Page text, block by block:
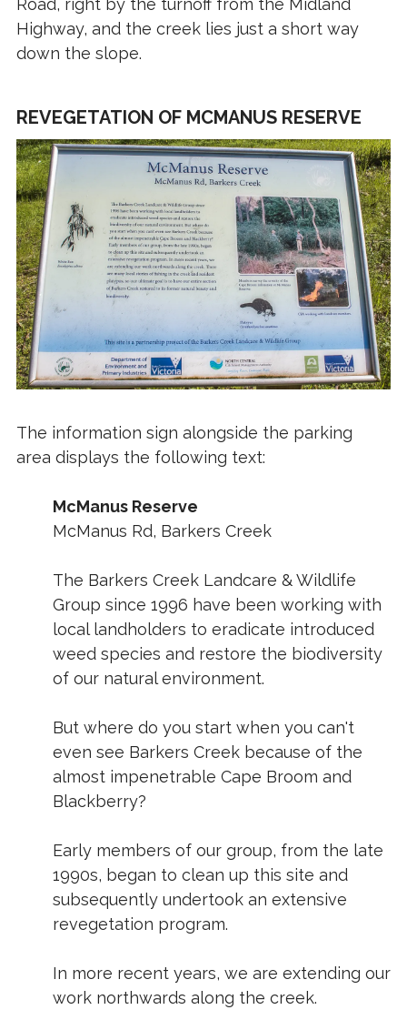
Road, right by the turnoff from the Midland
Highway, and the creek lies just a short way
down the slope.
REVEGETATION OF MCMANUS RESERVE
The information sign alongside the parking
area displays the following text:
McManus Reserve
McManus Rd, Barkers Creek
The Barkers Creek Landcare & Wildlife
Group since 1996 have been working with
local landholders to eradicate introduced
weed species and restore the biodiversity
of our natural environment.
But where do you start when you can't
even see Barkers Creek because of the
almost impenetrable Cape Broom and
Blackberry?
Early members of our group, from the late
1990s, began to clean up this site and
subsequently undertook an extensive
revegetation program.
In more recent years, we are extending our
work northwards along the creek.